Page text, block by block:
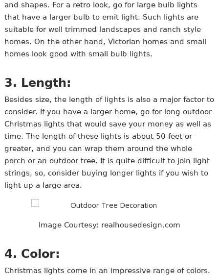
and shapes. For a retro look, go for large bulb lights
that have a larger bulb to emit light. Such lights are
suitable for well trimmed landscapes and ranch style
homes. On the other hand, Victorian homes and small
homes look good with small bulb lights.
3. Length:
Besides size, the length of lights is also a major factor to
consider. If you have a larger home, go for long outdoor
Christmas lights that would save your money as well as
time. The length of these lights is about 50 feet or
greater, and you can wrap them around the whole
porch or an outdoor tree. It is quite difficult to join light
strings, so, consider buying longer lights if you wish to
light up a large area.
Image Courtesy: realhousedesign.com
4. Color:
Christmas lights come in an impressive range of colors.